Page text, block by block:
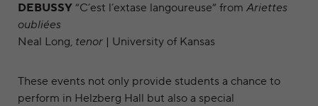
DEBUSSY “C’est l’extase langoureuse” from Ariettes
oubliées
Neal Long, tenor | University of Kansas
These events not only provide students a chance to
perform in Helzberg Hall but also a special